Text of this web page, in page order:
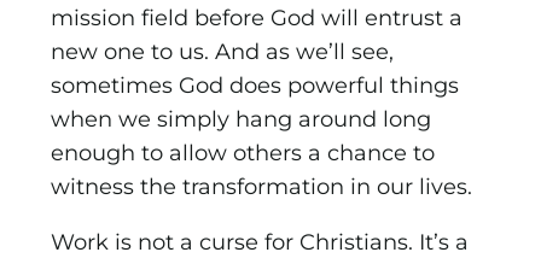
mission field before God will entrust a
new one to us. And as we’ll see,
sometimes God does powerful things
when we simply hang around long
enough to allow others a chance to
witness the transformation in our lives.
Work is not a curse for Christians. It’s a